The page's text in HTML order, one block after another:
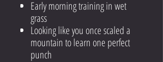
Early morning training in wet
grass
Looking like you once scaled a
mountain to learn one perfect
punch